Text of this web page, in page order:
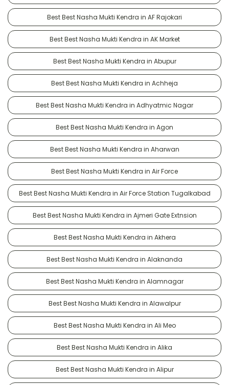
Best Best Nasha Mukti Kendra in AF Rajokari
Best Best Nasha Mukti Kendra in AK Market
Best Best Nasha Mukti Kendra in Abupur
Best Best Nasha Mukti Kendra in Achheja
Best Best Nasha Mukti Kendra in Adhyatmic Nagar
Best Best Nasha Mukti Kendra in Agon
Best Best Nasha Mukti Kendra in Aharwan
Best Best Nasha Mukti Kendra in Air Force
Best Best Nasha Mukti Kendra in Air Force Station Tugalkabad
Best Best Nasha Mukti Kendra in Ajmeri Gate Extnsion
Best Best Nasha Mukti Kendra in Akhera
Best Best Nasha Mukti Kendra in Alaknanda
Best Best Nasha Mukti Kendra in Alamnagar
Best Best Nasha Mukti Kendra in Alawalpur
Best Best Nasha Mukti Kendra in Ali Meo
Best Best Nasha Mukti Kendra in Alika
Best Best Nasha Mukti Kendra in Alipur